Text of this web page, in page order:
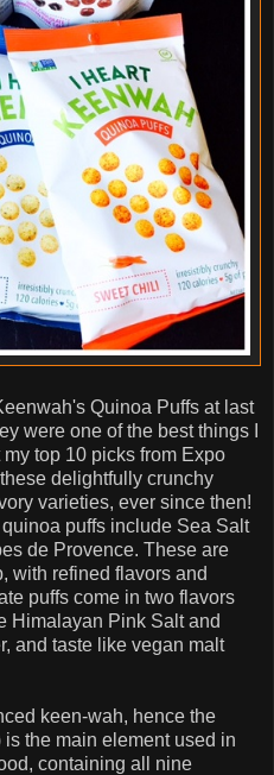
Quinoa Puffs at last
were one of the best things I
top 10 picks from Expo
delightfully crunchy
varieties, ever since then!
puffs include Sea Salt
de Provence. These are
with refined flavors and
puffs come in two flavors
Himalayan Pink Salt and
and taste like vegan malt
keen-wah, hence the
the main element used in
containing all nine